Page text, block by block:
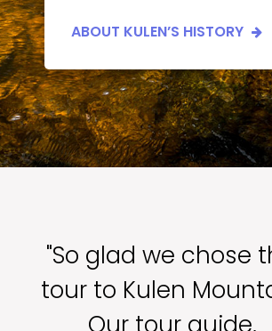
ABOUT KULEN’S HISTORY
"So glad we chose
tour to Kulen